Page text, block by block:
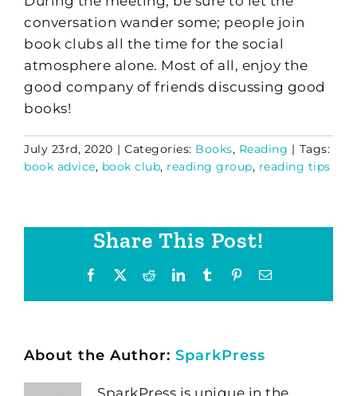
conversation wander some; people join
book clubs all the time for the social
atmosphere alone. Most of all, enjoy the
good company of friends discussing good
books!
July 23rd, 2020 | Categories: Books, Reading | Tags:
book advice, book club, reading group, reading tips
Share This Post!
Facebook RedditLinkedInTumblr PinterestEmail
About the Author: SparkPress
SparkPress is unique in the